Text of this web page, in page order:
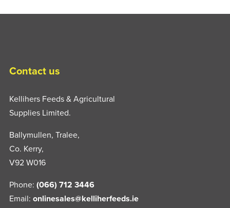
Contact us
Kellihers Feeds & Agricultural
Supplies Limited.
Ballymullen, Tralee,
Co. Kerry,
V92 W016
Phone: (066) 712 3446
Email: onlinesales@kelliherfeeds.ie